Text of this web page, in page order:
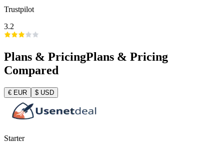
Trustpilot
3.2
Plans & PricingPlans & Pricing
Compared
€ EUR $ USD
Starter